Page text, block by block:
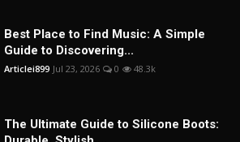
Best Place to Find Music: A Simple
Guide to Discovering...
Articlei899 Jul 23, 2026 0 48.3k
The Ultimate Guide to Silicone Boots: